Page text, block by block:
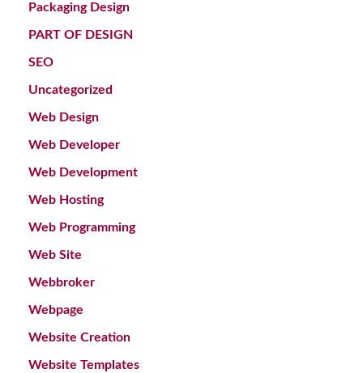
Packaging Design
PART OF DESIGN
SEO
Uncategorized
Web Design
Web Developer
Web Development
Web Hosting
Web Programming
Web Site
Webbroker
Webpage
Website Creation
Website Templates